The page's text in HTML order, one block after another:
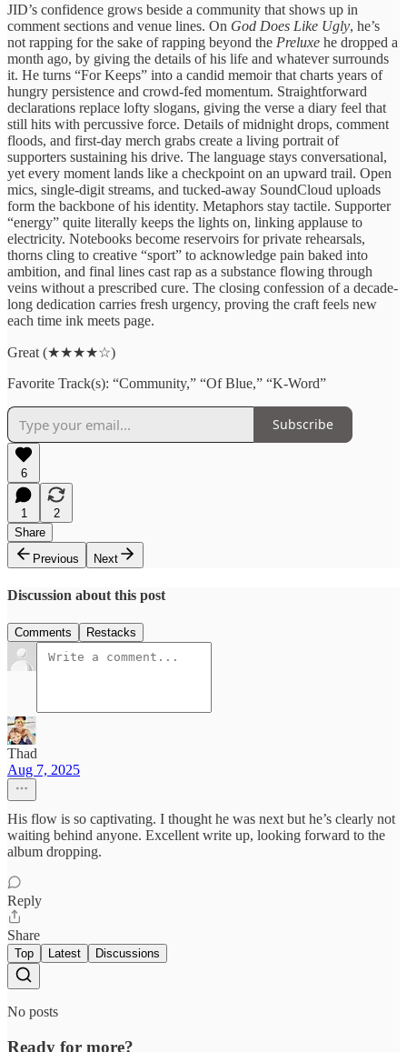
JID’s confidence grows beside a community that shows up in
comment sections and venue lines. On God Does Like Ugly, he’s
not rapping for the sake of rapping beyond the Preluxe he dropped a
month ago, by giving the details of his life and whatever surrounds
it. He turns “For Keeps” into a candid memoir that charts years of
hungry persistence and crowd-fed momentum. Straightforward
declarations replace lofty slogans, giving the verse a diary feel that
still hits with percussive force. Details of midnight drops, comment
floods, and first-day merch grabs create a living portrait of
supporters sustaining his drive. The language stays conversational,
yet every moment lands like a checkpoint on an upward trail. Open
mics, single-digit streams, and tucked-away SoundCloud uploads
form the backbone of his identity. Metaphors stay tactile. Supporter
“energy” quite literally keeps the lights on, linking applause to
electricity. Notebooks become reservoirs for private rehearsals,
thorns cling to creative “sport” to acknowledge pain baked into
ambition, and final lines cast rap as a substance flowing through
veins without a prescribed cure. The closing confession of a decade-
long dedication carries fresh urgency, proving the craft feels new
each time ink meets page.
Great (★★★★☆)
Favorite Track(s): “Community,” “Of Blue,” “K-Word”
Subscribe
6
1
2
Share
Previous
Next
Discussion about this post
Comments Restacks
Thad
Aug 7, 2025
His flow is so captivating. I thought he was next but he’s clearly not
waiting behind anyone. Excellent write up, looking forward to the
album dropping.
Reply
Share
Top Latest Discussions
No posts
Ready for more?